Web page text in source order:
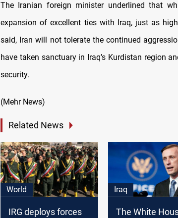
The Iranian foreign minister underlined that
expansion of excellent ties with Iraq, just as
said, Iran will not tolerate the continued
have taken sanctuary in Iraq’s Kurdistan region
security.
(Mehr News)
Related News
World
IRG deploys forces
Iraq
The White